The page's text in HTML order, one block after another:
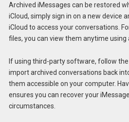
Archived iMessages can be restored
iCloud, simply sign in on a new device
iCloud to access your conversations.
files, you can view them anytime using
If using third-party software, follow the
import archived conversations back
them accessible on your computer.
ensures you can recover your
circumstances.